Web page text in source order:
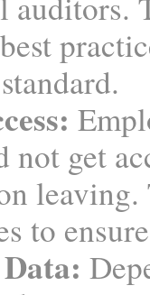
not get
leaving.
to